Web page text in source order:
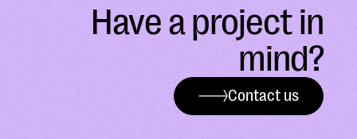
Have a project in
mind?
Contact us